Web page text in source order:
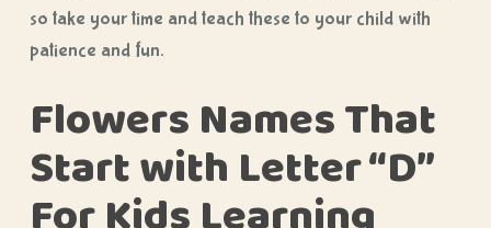
so take your time and teach these to your child with
patience and fun.
Flowers Names That
Start with Letter “D”
For Kids Learning